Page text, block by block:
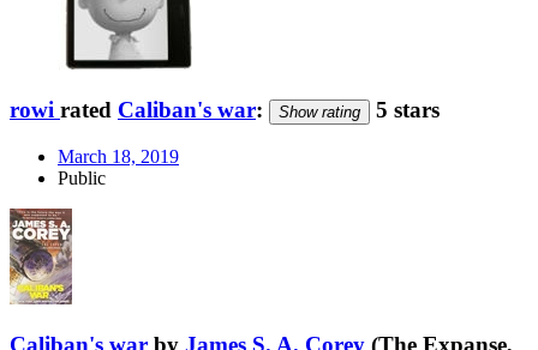
rowi rated Caliban's war: Show rating 5 stars
March 18, 2019
Public
Caliban's war by James S. A. Corey (The Expanse,